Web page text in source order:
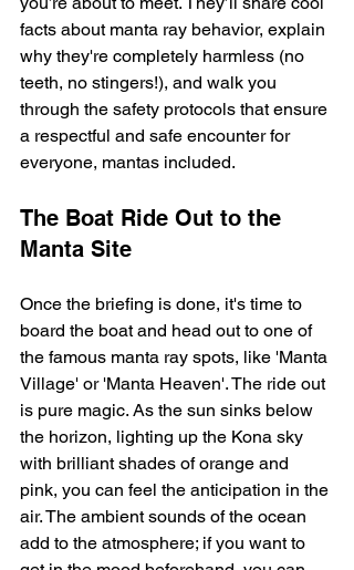
facts about manta ray behavior, explain
why they're completely harmless (no
teeth, no stingers!), and walk you
through the safety protocols that ensure
a respectful and safe encounter for
everyone, mantas included.
The Boat Ride Out to the
Manta Site
Once the briefing is done, it's time to
board the boat and head out to one of
the famous manta ray spots, like 'Manta
Village' or 'Manta Heaven'. The ride out
is pure magic. As the sun sinks below
the horizon, lighting up the Kona sky
with brilliant shades of orange and
pink, you can feel the anticipation in the
air. The ambient sounds of the ocean
add to the atmosphere; if you want to